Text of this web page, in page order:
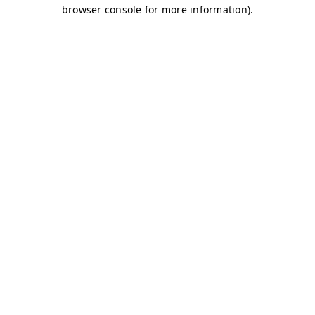
browser console for more information).